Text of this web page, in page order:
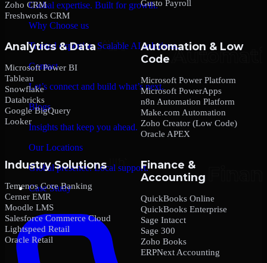
Global expertise. Built for growth.
Why Choose us
Trusted expertise. Scalable AI solutions.
Contact
Let’s connect and build what’s next.
Blogs
Insights that keep you ahead.
Our Locations
Global presence. Local support.
Case Study
Zoho CRM
Freshworks CRM
Gusto Payroll
Analytics & Data
Microsoft Power BI
Tableau
Snowflake
Databricks
Google BigQuery
Looker
Automation & Low
Code
Microsoft Power Platform
Microsoft PowerApps
n8n Automation Platform
Make.com Automation
Zoho Creator (Low Code)
Oracle APEX
Industry Solutions
Temenos Core Banking
Cerner EMR
Moodle LMS
Salesforce Commerce Cloud
Lightspeed Retail
Oracle Retail
Finance &
Accounting
QuickBooks Online
QuickBooks Enterprise
Sage Intacct
Sage 300
Zoho Books
ERPNext Accounting